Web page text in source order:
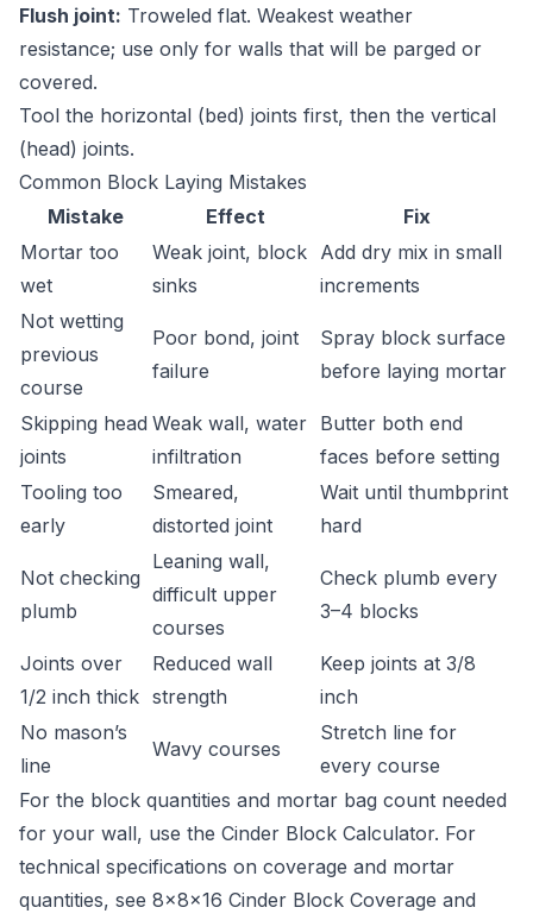
Flush joint: Troweled flat. Weakest weather
resistance; use only for walls that will be parged or
covered.
Tool the horizontal (bed) joints first, then the vertical
(head) joints.
Common Block Laying Mistakes
Mistake
Effect
Fix
Mortar too
wet
Weak joint, block
sinks
Add dry mix in small
increments
Not wetting
previous
course
Poor bond, joint
failure
Spray block surface
before laying mortar
Skipping head
joints
Weak wall, water
infiltration
Butter both end
faces before setting
Tooling too
early
Smeared,
distorted joint
Wait until thumbprint
hard
Not checking
plumb
Leaning wall,
difficult upper
courses
Check plumb every
3–4 blocks
Joints over
1/2 inch thick
Reduced wall
strength
Keep joints at 3/8
inch
No mason’s
line
Wavy courses
Stretch line for
every course
For the block quantities and mortar bag count needed
for your wall, use the Cinder Block Calculator. For
technical specifications on coverage and mortar
quantities, see 8×8×16 Cinder Block Coverage and